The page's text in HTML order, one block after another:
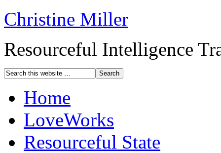
Christine Miller
Resourceful Intelligence
Home
LoveWorks
Resourceful State